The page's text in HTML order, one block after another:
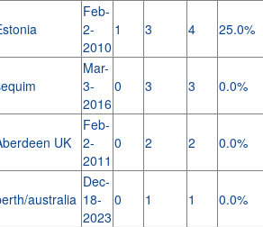
Feb-
2-
2010
1 3 4 25.0%
Mar-
3-
2016
0 3 3 0.0%
UK
Feb-
2-
2011
0 2 2 0.0%
australia
Dec-
18-
2023
0 1 1 0.0%